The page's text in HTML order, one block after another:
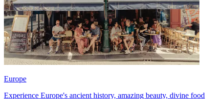
Europe
Experience Europe's ancient history, amazing beauty, divine food